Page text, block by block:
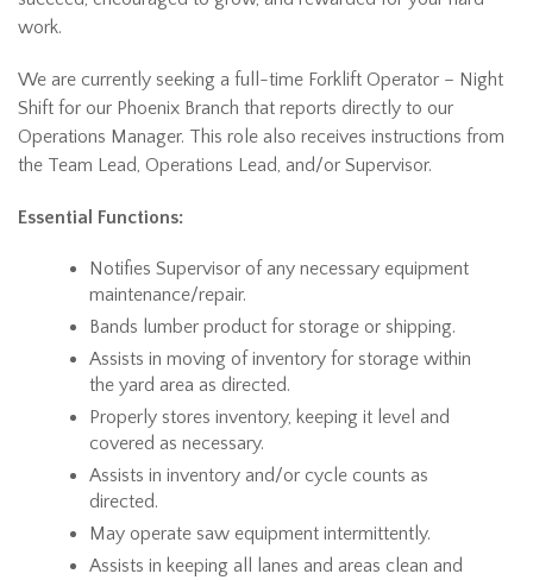
work.
We are currently seeking a full-time Forklift Operator – Night
Shift for our Phoenix Branch that reports directly to our
Operations Manager. This role also receives instructions from
the Team Lead, Operations Lead, and/or Supervisor.
Essential Functions:
Notifies Supervisor of any necessary equipment
maintenance/repair.
Bands lumber product for storage or shipping.
Assists in moving of inventory for storage within
the yard area as directed.
Properly stores inventory, keeping it level and
covered as necessary.
Assists in inventory and/or cycle counts as
directed.
May operate saw equipment intermittently.
Assists in keeping all lanes and areas clean and